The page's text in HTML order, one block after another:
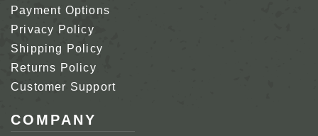
Payment Options
Privacy Policy
Shipping Policy
Returns Policy
Customer Support
COMPANY